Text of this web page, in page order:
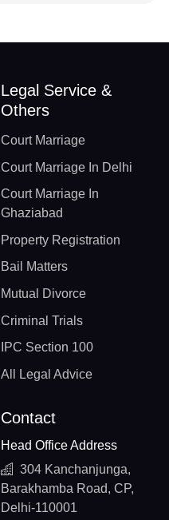
Legal Service &
Others
Court Marriage
Court Marriage In Delhi
Court Marriage In
Ghaziabad
Property Registration
Bail Matters
Mutual Divorce
Criminal Trials
IPC Section 100
All Legal Advice
Contact
Head Office Address
304 Kanchanjunga,
Barakhamba Road, CP,
Delhi-110001